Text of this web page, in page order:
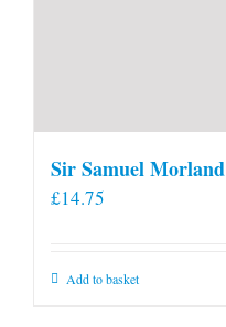
Sir Samuel Morland
£14.75
Add to basket